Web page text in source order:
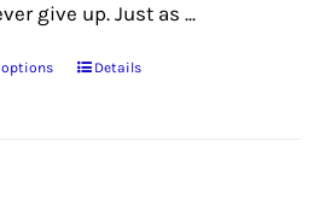
give up. Just as ...
options
ThisDetails